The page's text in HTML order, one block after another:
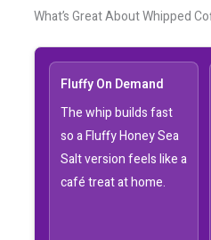
What’s Great About Whipped
Fluffy On Demand
The whip builds fast
so a Fluffy Honey Sea
Salt version feels like a
café treat at home.